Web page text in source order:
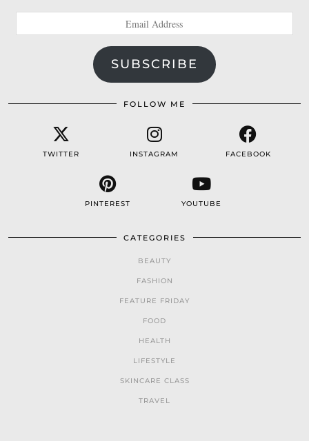
Address
SUBSCRIBE
FOLLOW ME
TWITTER INSTAGRAM FACEBOOK
PINTEREST YOUTUBE
CATEGORIES
BEAUTY
FASHION
FEATURE FRIDAY
FOOD
HEALTH
LIFESTYLE
SKINCARE CLASS
TRAVEL